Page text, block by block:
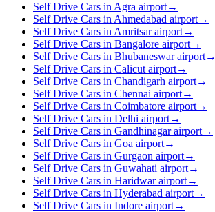
Self Drive Cars in Agra airport→
Self Drive Cars in Ahmedabad airport→
Self Drive Cars in Amritsar airport→
Self Drive Cars in Bangalore airport→
Self Drive Cars in Bhubaneswar airport→
Self Drive Cars in Calicut airport→
Self Drive Cars in Chandigarh airport→
Self Drive Cars in Chennai airport→
Self Drive Cars in Coimbatore airport→
Self Drive Cars in Delhi airport→
Self Drive Cars in Gandhinagar airport→
Self Drive Cars in Goa airport→
Self Drive Cars in Gurgaon airport→
Self Drive Cars in Guwahati airport→
Self Drive Cars in Haridwar airport→
Self Drive Cars in Hyderabad airport→
Self Drive Cars in Indore airport→